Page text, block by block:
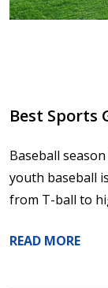
Best Sports
Baseball
youth baseball
from T-ball to
READ MORE